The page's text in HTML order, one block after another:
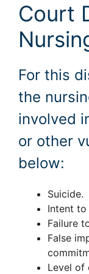
Court
For this
the
involved
or other
below:
Suicide.
Intent to
Failure
False
Level of